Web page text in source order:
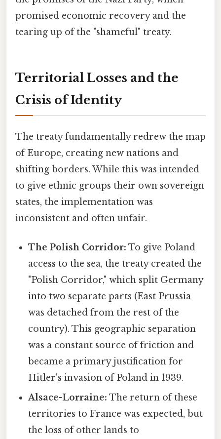
promised economic recovery and the
tearing up of the "shameful" treaty.
Territorial Losses and the
Crisis of Identity
The treaty fundamentally redrew the map
of Europe, creating new nations and
shifting borders. While this was intended
to give ethnic groups their own sovereign
states, the implementation was
inconsistent and often unfair.
The Polish Corridor: To give Poland
access to the sea, the treaty created the
"Polish Corridor," which split Germany
into two separate parts (East Prussia
was detached from the rest of the
country). This geographic separation
was a constant source of friction and
became a primary justification for
Hitler's invasion of Poland in 1939.
Alsace-Lorraine: The return of these
territories to France was expected, but
the loss of other lands to